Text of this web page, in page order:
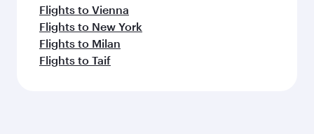
Flights to Vienna
Flights to New York
Flights to Milan
Flights to Taif